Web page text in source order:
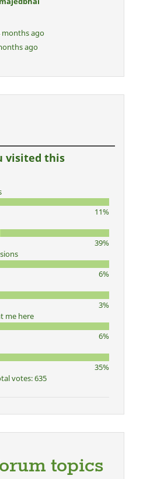
months ago
ago
visited this
11%
39%
6%
3%
me here
6%
35%
votes: 635
topics